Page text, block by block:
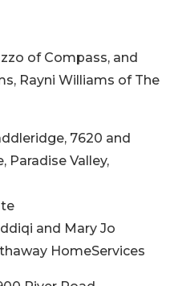
of Compass, and
Rayni Williams of The
7620 and
Paradise Valley,
and Mary Jo
HomeServices